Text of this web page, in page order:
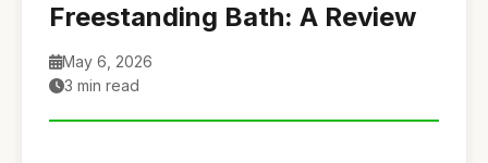
Freestanding Bath: A Review
May 6, 2026
3 min read